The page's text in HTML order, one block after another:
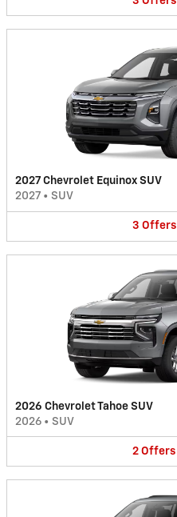
2027 Chevrolet Equinox SUV
2027 • SUV
3 Offers
2026 Chevrolet Tahoe SUV
2026 • SUV
2 Offers